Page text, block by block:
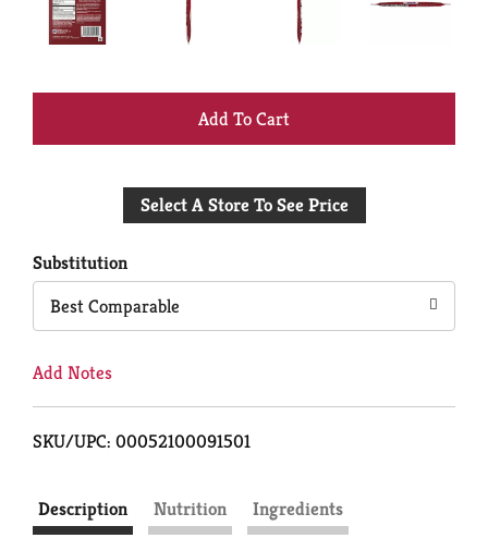
+
to
Select A Store To See Price
Substitution
Best Comparable
Add Notes
SKU/UPC: 00052100091501
Description Nutrition
Ingredients